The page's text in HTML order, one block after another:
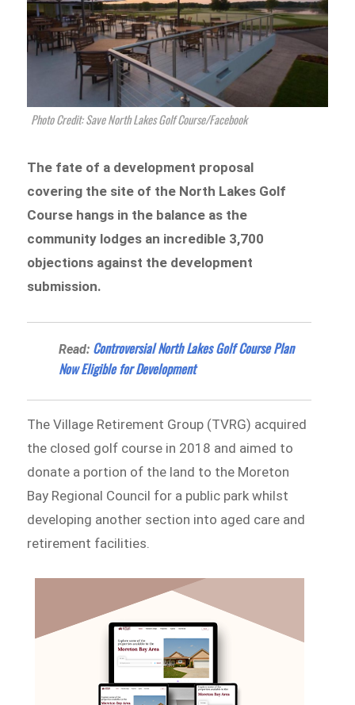
Photo Credit: Save North Lakes Golf Course/Facebook
The fate of a development proposal
covering the site of the North Lakes Golf
Course hangs in the balance as the
community lodges an incredible 3,700
objections against the development
submission.
Read: ​​Controversial North Lakes Golf Course Plan
Now Eligible for Development
The Village Retirement Group (TVRG) acquired
the closed golf course in 2018 and aimed to
donate a portion of the land to the Moreton
Bay Regional Council for a public park whilst
developing another section into aged care and
retirement facilities.